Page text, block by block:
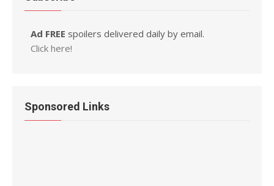
Ad FREE spoilers delivered daily by email.
Click here!
Sponsored Links